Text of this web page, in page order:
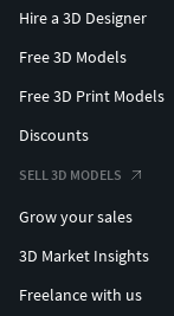
Hire a 3D Designer
Free 3D Models
Free 3D Print Models
Discounts
SELL 3D MODELS
Grow your sales
3D Market Insights
Freelance with us